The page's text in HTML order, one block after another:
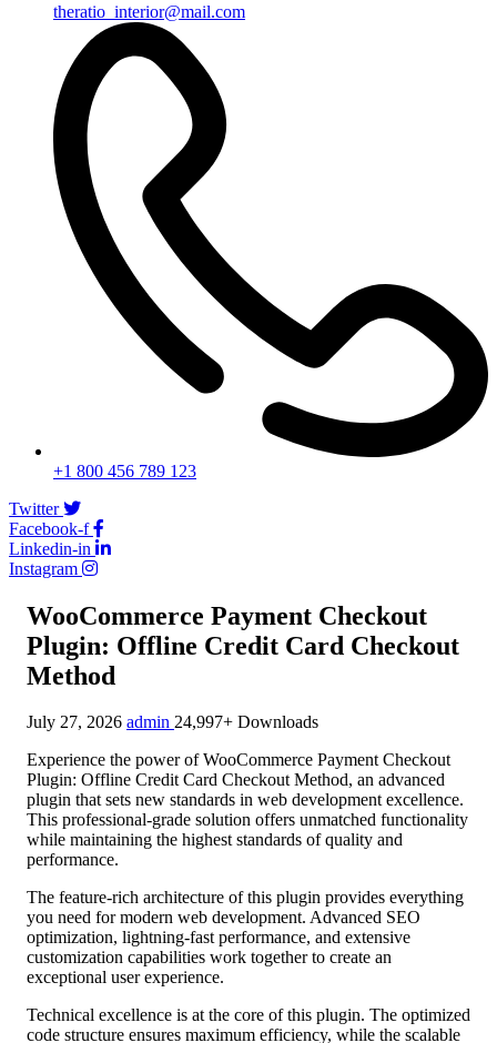
theratio_interior@mail.com
+1 800 456 789 123
Twitter
Facebook-f
Linkedin-in
Instagram
WooCommerce Payment Checkout
Plugin: Offline Credit Card Checkout
Method
July 27, 2026 admin 24,997+ Downloads
Experience the power of WooCommerce Payment Checkout
Plugin: Offline Credit Card Checkout Method, an advanced
plugin that sets new standards in web development excellence.
This professional-grade solution offers unmatched functionality
while maintaining the highest standards of quality and
performance.
The feature-rich architecture of this plugin provides everything
you need for modern web development. Advanced SEO
optimization, lightning-fast performance, and extensive
customization capabilities work together to create an
exceptional user experience.
Technical excellence is at the core of this plugin. The optimized
code structure ensures maximum efficiency, while the scalable